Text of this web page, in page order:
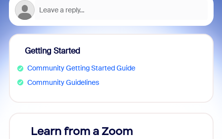
Getting Started
Community Getting Started Guide
Community Guidelines
Learn from a Zoom